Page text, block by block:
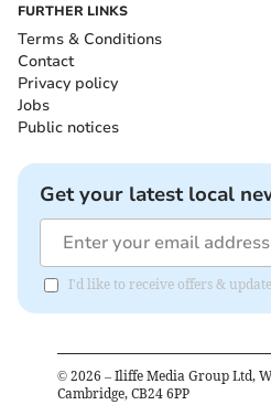
FURTHER LINKS
Terms & Conditions
Contact
Privacy policy
Jobs
Public notices
Get your latest local
I'd like to receive offers &
© 2026 – Iliffe Media Group Ltd,
Cambridge, CB24 6PP